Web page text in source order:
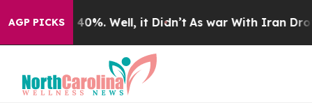
AGP PICKS40%. Well, it Didn’t As war With Iran Drove